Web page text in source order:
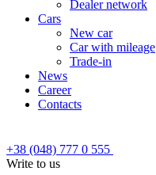
Dealer network
Cars
New car
Car with mileage
Trade-in
News
Career
Contacts
+38 (048) 777 0 555
Write to us